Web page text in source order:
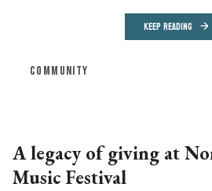
KEEP READING
COMMUNITY
A legacy of giving at
Music Festival